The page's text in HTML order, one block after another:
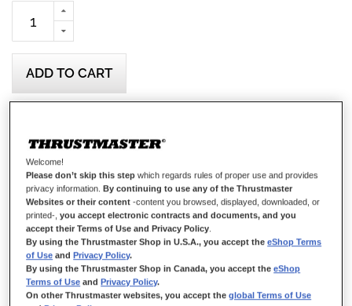
Important: On Xbox Series X|S, the SimTask FarmStick must
be used with a steering wheel to play Farming Simulator 25.
ADD TO CART
Be the first to review this product
Details
Welcome!
Please don’t skip this step which regards rules of proper use and provides
privacy information.By continuing to use any of the Thrustmaster
Websites or their content -content you browsed, displayed, downloaded, or
printed-,you accept electronic contracts and documents, and you
accept their Terms of Use and Privacy Policy
By using the Thrustmaster Shop in U.S.A., you accept theeShop Terms
of Use andPrivacy Policy.
By using the Thrustmaster Shop in Canada, you accept theeShop
Terms of Use andPrivacy Policy.
On other Thrustmaster websites, you accept theglobal Terms of Use